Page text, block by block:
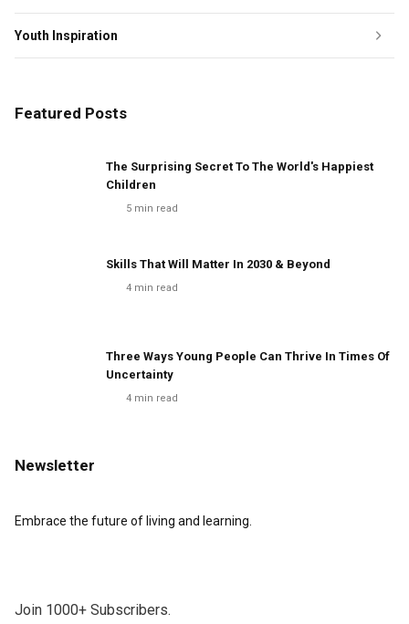
Youth Inspiration
Featured Posts
The Surprising Secret To The World's Happiest
Children
5 min read
Skills That Will Matter In 2030 & Beyond
4 min read
Three Ways Young People Can Thrive In Times Of
Uncertainty
4 min read
Newsletter
Embrace the future of living and learning.
Join 1000+ Subscribers.